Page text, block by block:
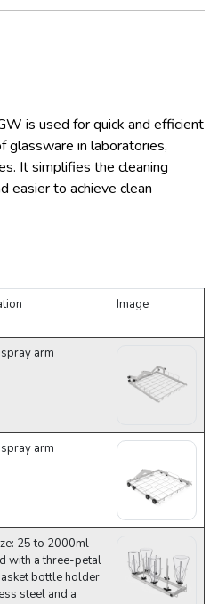
is used for quick and efficient
glassware in laboratories,
It simplifies the cleaning
easier to achieve clean
Image
arm
arm
25 to 2000ml
with a three-petal
bottle holder
steel and a